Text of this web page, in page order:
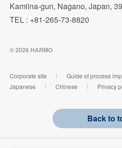
Kamiina-gun, Nagano, Japan,
TEL : +81-265-73-8820
© 2026 HARMO
Corporate site
Guide of process
Japanese
Chinese Privacy
Back to